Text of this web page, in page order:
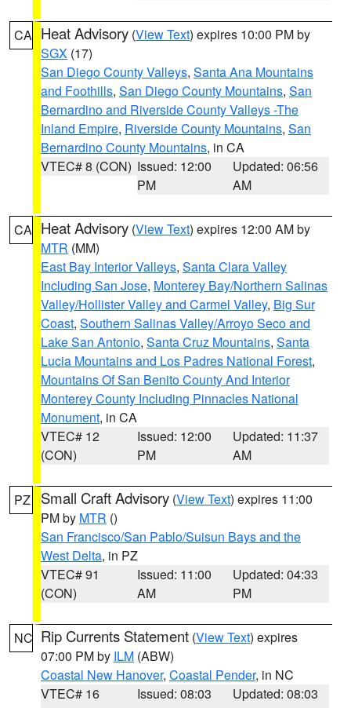
CA Heat Advisory (View Text) expires 10:00 PM by
SGX (17)
San Diego County Valleys, Santa Ana Mountains
and Foothills, San Diego County Mountains, San
Bernardino and Riverside County Valleys -The
Inland Empire, Riverside County Mountains, San
Bernardino County Mountains, in CA
VTEC# 8 (CON) Issued: 12:00
PM
Updated: 06:56
AM
CA Heat Advisory (View Text) expires 12:00 AM by
MTR (MM)
East Bay Interior Valleys, Santa Clara Valley
Including San Jose, Monterey Bay/Northern Salinas
Valley/Hollister Valley and Carmel Valley, Big Sur
Coast, Southern Salinas Valley/Arroyo Seco and
Lake San Antonio, Santa Cruz Mountains, Santa
Lucia Mountains and Los Padres National Forest,
Mountains Of San Benito County And Interior
Monterey County Including Pinnacles National
Monument, in CA
VTEC# 12
(CON)
Issued: 12:00
PM
Updated: 11:37
AM
PZ Small Craft Advisory (View Text) expires 11:00
PM by MTR ()
San Francisco/San Pablo/Suisun Bays and the
West Delta, in PZ
VTEC# 91
(CON)
Issued: 11:00
AM
Updated: 04:33
PM
NC Rip Currents Statement (View Text) expires
07:00 PM by ILM (ABW)
Coastal New Hanover, Coastal Pender, in NC
VTEC# 16
Issued: 08:03
Updated: 08:03